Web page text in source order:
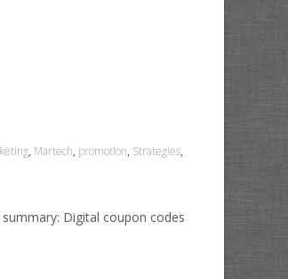
, Martech, promotion, Strategies,
Digital coupon codes